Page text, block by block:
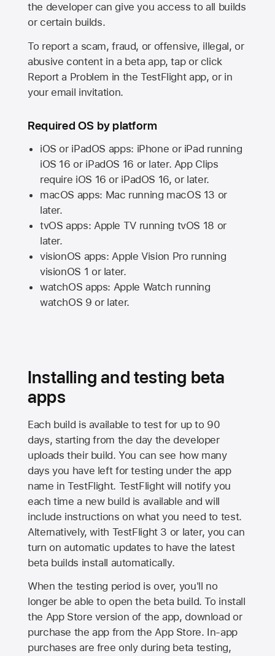
the developer can give you access to all builds
or certain builds.
To report a scam, fraud, or offensive, illegal, or
abusive content in a beta app, tap or click
Report a Problem in the TestFlight app, or in
your email invitation.
Required OS by platform
iOS or iPadOS apps: iPhone or iPad running
iOS 16 or iPadOS 16 or later. App Clips
require iOS 16 or iPadOS 16, or later.
macOS apps: Mac running macOS 13 or
later.
tvOS apps: Apple TVrunning tvOS 18 or
later.
visionOS apps: Apple Vision Pro running
visionOS 1 or later.
watchOS apps: Apple Watch running
watchOS 9 or later.
Installing and testing beta
apps
Each build is available to test for up to 90
days, starting from the day the developer
uploads their build. You can see how many
days you have left for testing under the app
name in TestFlight. TestFlight will notify you
each time a new build is available and will
include instructions on what you need to test.
Alternatively, with TestFlight 3 or later, you can
turn on automatic updates to have the latest
beta builds install automatically.
When the testing period is over, you'll no
longer be able to open the beta build. To install
the App Store version of the app, download or
purchase the app from theApp Store. In-app
purchases are free only during beta testing,